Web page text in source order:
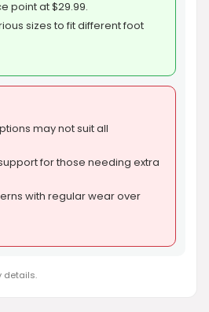
point at $29.99.
sizes to fit different foot
may not suit all
for those needing extra
with regular wear over
details.